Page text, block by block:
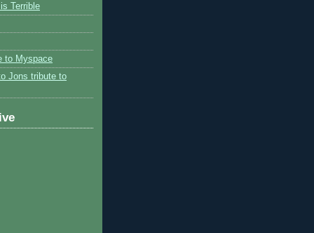
Terrible
to Myspace
Jons tribute to